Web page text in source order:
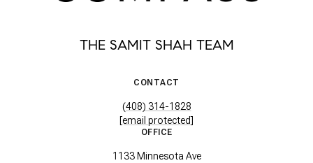
THE SAMIT SHAH TEAM
CONTACT
(408) 314-1828
[email protected]
OFFICE
1133 Minnesota Ave